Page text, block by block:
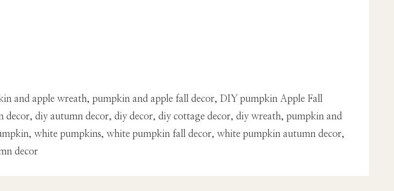
and apple wreath, pumpkin and apple fall decor, DIY pumpkin Apple Fall
diy autumn decor, diy decor, diy cottage decor, diy wreath, pumpkin and
white pumpkins, white pumpkin fall decor, white pumpkin autumn decor,
decor